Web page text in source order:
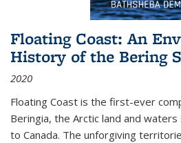
Floating Coast: An
History of the Bering
2020
Floating Coast is the first-ever
Beringia, the Arctic land and
to Canada. The unforgiving